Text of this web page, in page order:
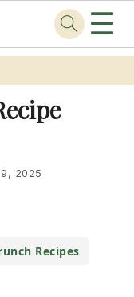
☰
2025
Recipes